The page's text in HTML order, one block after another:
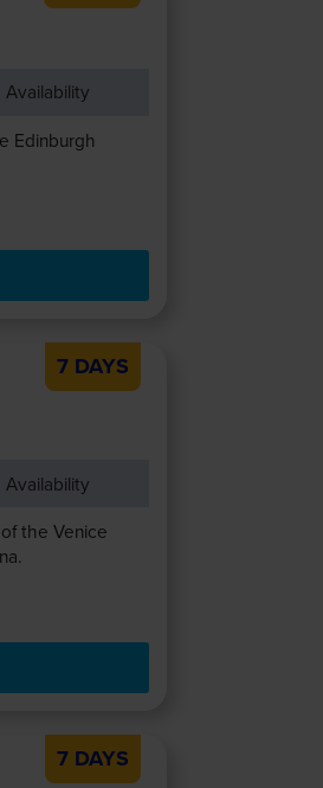
Availability
Edinburgh
7 DAYS
Availability
the Venice
7 DAYS